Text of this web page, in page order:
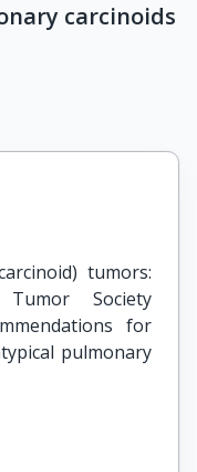
carcinoids
tumors:
Tumor Society
for
pulmonary